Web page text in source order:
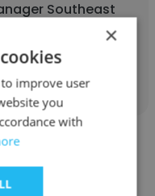
Southeast
×
improve user
you
with